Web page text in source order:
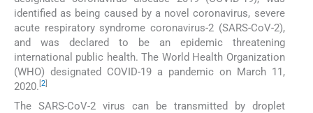
identified as being caused by a novel coronavirus, severe
acute respiratory syndrome coronavirus-2 (SARS-CoV-2),
and was declared to be an epidemic threatening
international public health. The World Health Organization
(WHO) designated COVID-19 a pandemic on March 11,
2020. 2
The SARS-CoV-2 virus can be transmitted by droplet